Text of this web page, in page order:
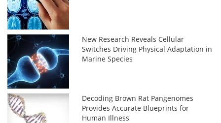
New Research Reveals Cellular
Switches Driving Physical Adaptation in
Marine Species
Decoding Brown Rat Pangenomes
Provides Accurate Blueprints for
Human Illness